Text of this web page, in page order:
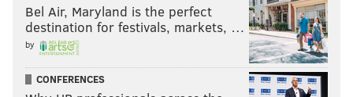
Bel Air, Maryland is the perfect
destination for festivals, markets, …
by
CONFERENCES